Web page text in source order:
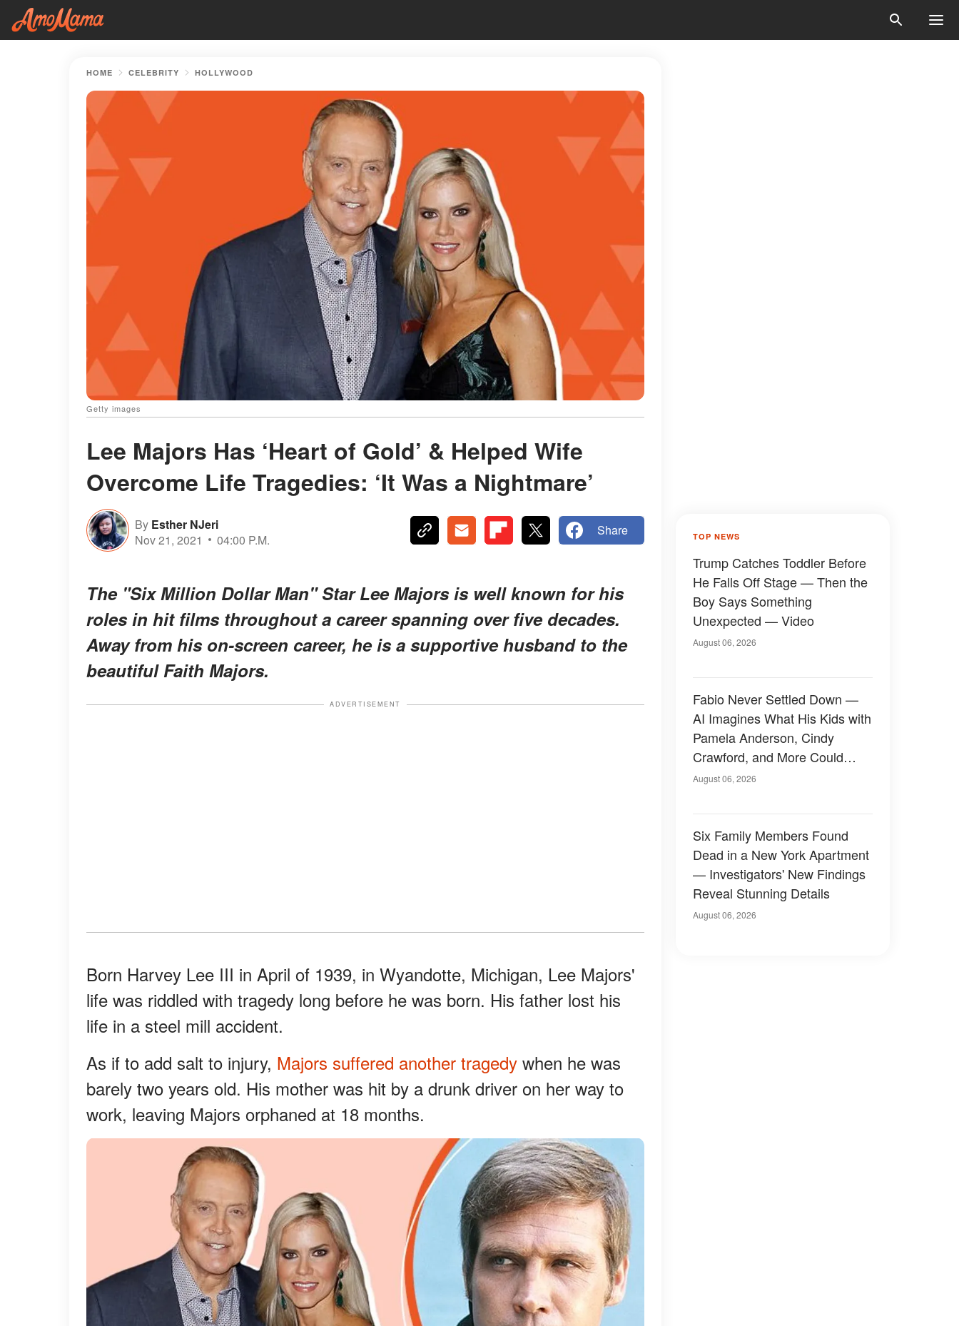
HOME CELEBRITY HOLLYWOOD
Getty images
Lee Majors Has ‘Heart of Gold’ & Helped Wife
Overcome Life Tragedies: ‘It Was a Nightmare’
By Esther NJeri
Nov 21, 2021
04:00 P.M.
Share
The "Six Million Dollar Man" Star Lee Majors is well known for his
roles in hit films throughout a career spanning over five decades.
Away from his on-screen career, he is a supportive husband to the
beautiful Faith Majors.
ADVERTISEMENT
Born Harvey Lee III in April of 1939, in Wyandotte, Michigan, Lee Majors'
life was riddled with tragedy long before he was born. His father lost his
life in a steel mill accident.
As if to add salt to injury, Majors suffered another tragedy when he was
barely two years old. His mother was hit by a drunk driver on her way to
work, leaving Majors orphaned at 18 months.
TOP NEWS
Trump Catches Toddler Before
He Falls Off Stage — Then the
Boy Says Something
Unexpected — Video
August 06, 2026
Fabio Never Settled Down —
AI Imagines What His Kids with
Pamela Anderson, Cindy
Crawford, and More Could
Have Looked Like — 50+
August 06, 2026
Six Family Members Found
Dead in a New York Apartment
— Investigators' New Findings
Reveal Stunning Details
August 06, 2026